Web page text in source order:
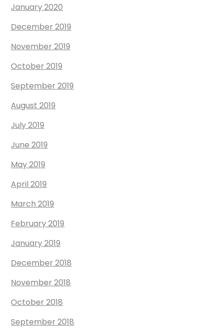
January 2020
December 2019
November 2019
October 2019
September 2019
August 2019
July 2019
June 2019
May 2019
April 2019
March 2019
February 2019
January 2019
December 2018
November 2018
October 2018
September 2018